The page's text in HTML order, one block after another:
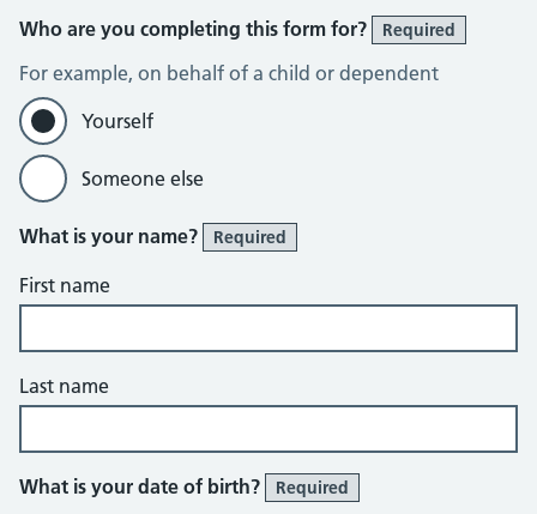
Who are you completing this form for?
Required
For example, on behalf of a child or dependent
Yourself
Someone else
What is your name? Required
First name
Last name
What is your date of birth? Required